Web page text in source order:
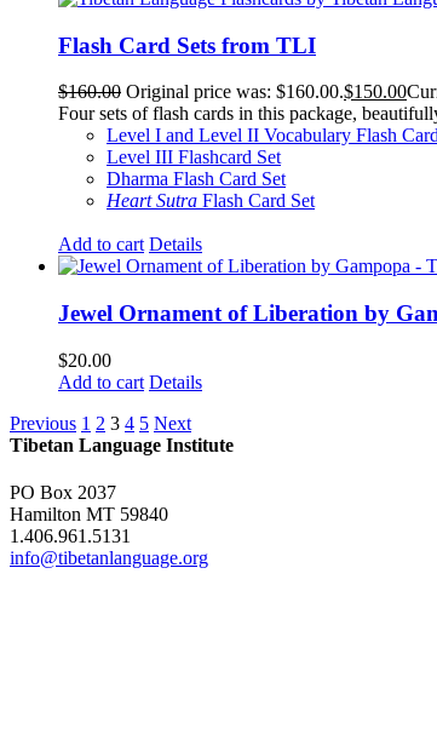
Flash Card Sets from TLI
$160.00 Original price was: $160.00.$150.00
Four sets of flash cards in this package,
Level I and Level II Vocabulary Flash
Level III Flashcard Set
Dharma Flash Card Set
Heart Sutra Flash Card Set
Add to cart Details
Jewel Ornament of Liberation by
$20.00
Add to cart Details
Previous 1 2 3 4 5 Next
Tibetan Language Institute
PO Box 2037
Hamilton MT 59840
1.406.961.5131
info@tibetanlanguage.org